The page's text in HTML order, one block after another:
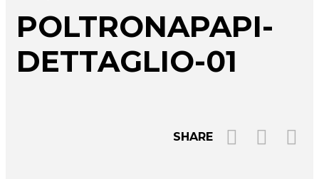
POLTRONAPAPI-
DETTAGLIO-01
SHARE